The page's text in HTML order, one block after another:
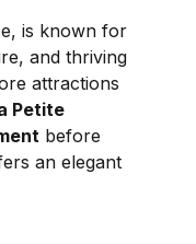
is known for
and thriving
attractions
Petite
before
an elegant